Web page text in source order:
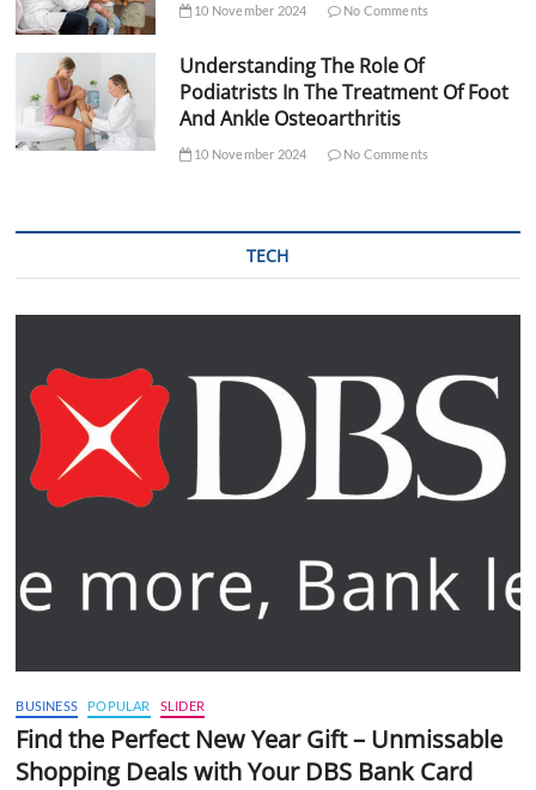
10 November 2024 No Comments
Understanding The Role Of
Podiatrists In The Treatment Of Foot
And Ankle Osteoarthritis
10 November 2024 No Comments
TECH
BUSINESS POPULAR SLIDER
Find the Perfect New Year Gift – Unmissable
Shopping Deals with Your DBS Bank Card